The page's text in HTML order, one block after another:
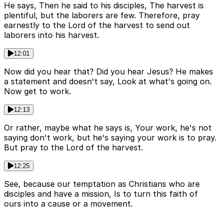
He says, Then he said to his disciples, The harvest is
plentiful, but the laborers are few. Therefore, pray
earnestly to the Lord of the harvest to send out
laborers into his harvest.
12:01
Now did you hear that? Did you hear Jesus? He makes
a statement and doesn't say, Look at what's going on.
Now get to work.
12:13
Or rather, maybe what he says is, Your work, he's not
saying don't work, but he's saying your work is to pray.
But pray to the Lord of the harvest.
12:25
See, because our temptation as Christians who are
disciples and have a mission, Is to turn this faith of
ours into a cause or a movement.